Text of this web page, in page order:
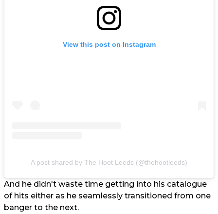
View this post on Instagram
A post shared by The Hoot Leeds (@thehootleeds)
And he didn't waste time getting into his catalogue
of hits either as he seamlessly transitioned from one
banger to the next.